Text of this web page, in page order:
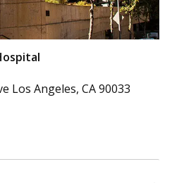
Los Angeles, CA 90033